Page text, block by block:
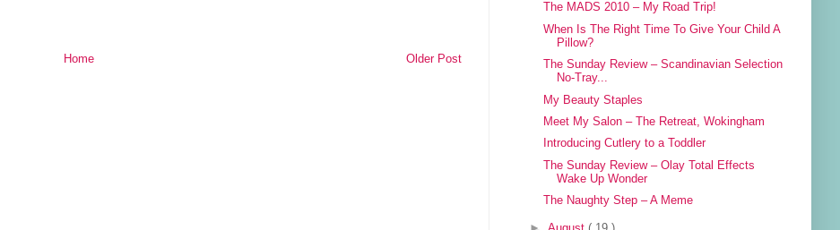
Older Post
Home
The MADS 2010 – My Road Trip!
When Is The Right Time To Give Your Child A
Pillow?
The Sunday Review – Scandinavian Selection
No-Tray...
My Beauty Staples
Meet My Salon – The Retreat, Wokingham
Introducing Cutlery to a Toddler
The Sunday Review – Olay Total Effects
Wake Up Wonder
The Naughty Step – A Meme